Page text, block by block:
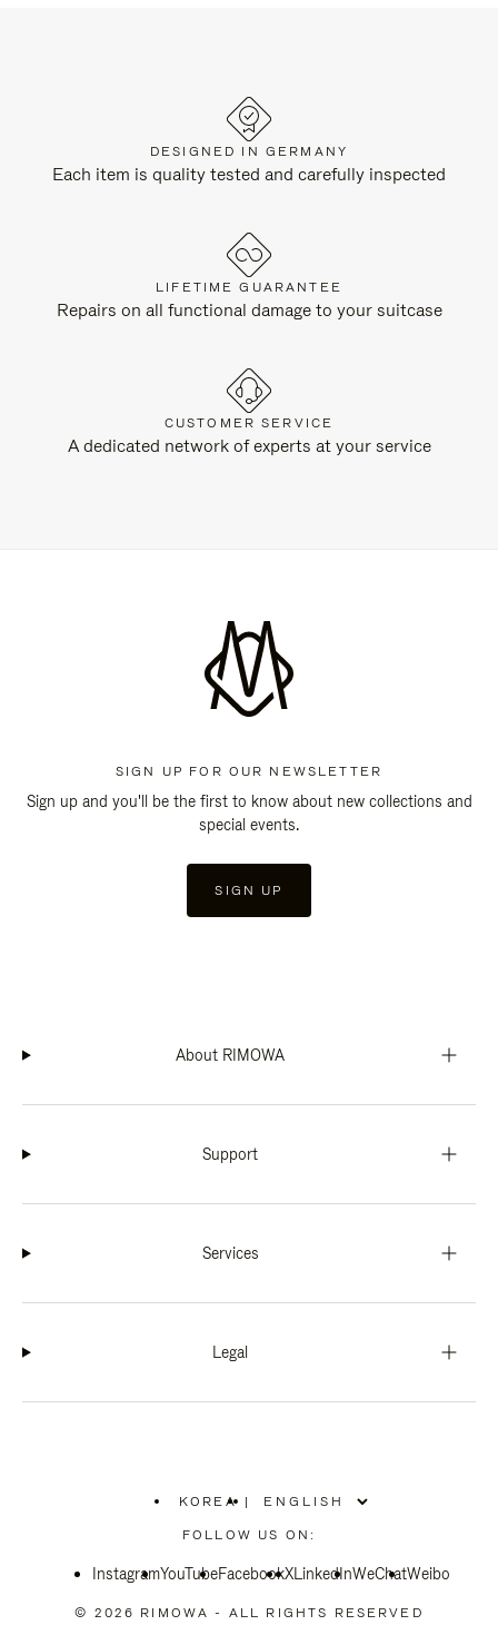
DESIGNED IN GERMANY
Each item is quality tested and carefully inspected
LIFETIME GUARANTEE
Repairs on all functional damage to your suitcase
CUSTOMER SERVICE
A dedicated network of experts at your service
SIGN UP FOR OUR NEWSLETTER
Sign up and you'll be the first to know about new collections and
special events.
SIGN UP
About RIMOWA
Support
Services
Legal
KOREA
PLEASE
SELECT
COUNTRY
|
FOLLOW US ON:
InstagramYouTubeFacebookXLinkedInWeChatWeibo
© 2026 RIMOWA - ALL RIGHTS RESERVED